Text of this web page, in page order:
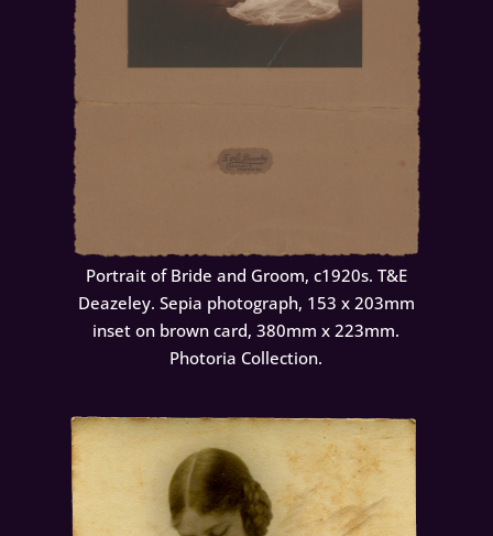
Portrait of Bride and Groom, c1920s. T&E
Deazeley. Sepia photograph, 153 x 203mm
inset on brown card, 380mm x 223mm.
Photoria Collection.